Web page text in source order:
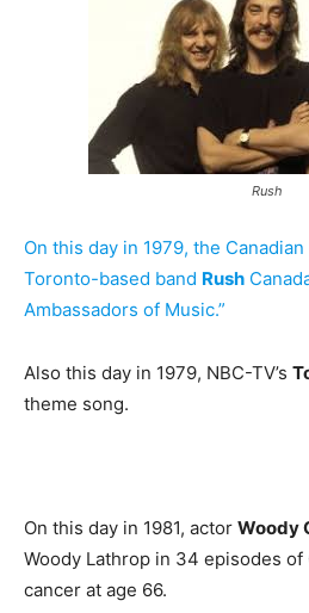
Rush
On this day in 1979, the
Toronto-based band Rush
Ambassadors of Music.”
Also this day in 1979, NBC-TV’s
theme song.
On this day in 1981, actor Woody
Woody Lathrop in 34 episodes
cancer at age 66.